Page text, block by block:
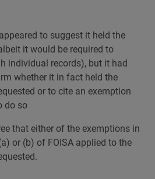
to suggest it held the
it would be required to
individual records), but it had
whether it in fact held the
or to cite an exemption
do so
that either of the exemptions in
or (b) of FOISA applied to the